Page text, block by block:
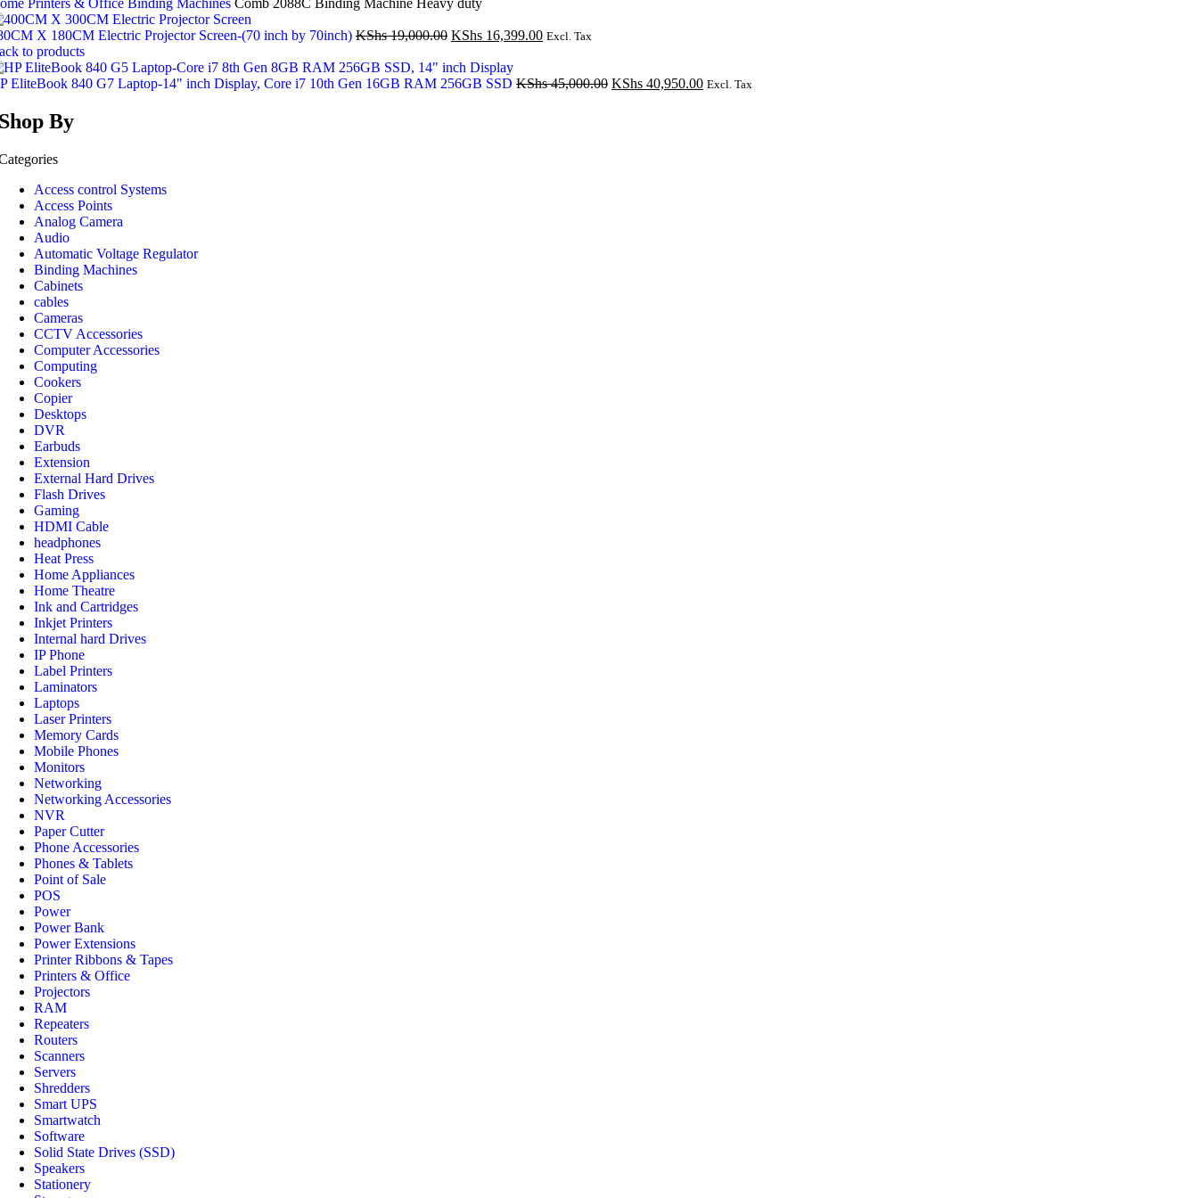
Printers & Office Binding Machines Comb 2088C Binding Machine Heavy duty
X 180CM Electric Projector Screen-(70 inch by 70inch) KShs19,000.00 Original
was:
KShs 19,000.00.
KShs 16,399.00Current
KShs 16,399.00.
Excl. Tax
to products
EliteBook 840 G7 Laptop-14" inch Display, Core i7 10th Gen 16GB RAM 256GB SSD KShs45,000.00 Original
KShs 40,950.00Current
Excl. Tax
By
Access control Systems
Access Points
Analog Camera
Audio
Automatic Voltage Regulator
Binding Machines
Cabinets
cables
Cameras
CCTV Accessories
Computer Accessories
Computing
Cookers
Copier
Desktops
DVR
Earbuds
Extension
External Hard Drives
Flash Drives
Gaming
HDMI Cable
headphones
Heat Press
Home Appliances
Home Theatre
Ink and Cartridges
Inkjet Printers
Internal hard Drives
IP Phone
Label Printers
Laminators
Laptops
Laser Printers
Memory Cards
Mobile Phones
Monitors
Networking
Networking Accessories
NVR
Paper Cutter
Phone Accessories
Phones & Tablets
Point of Sale
POS
Power
Power Bank
Power Extensions
Printer Ribbons & Tapes
Printers & Office
Projectors
RAM
Repeaters
Routers
Scanners
Servers
Shredders
Smart UPS
Smartwatch
Software
Solid State Drives (SSD)
Speakers
Stationery